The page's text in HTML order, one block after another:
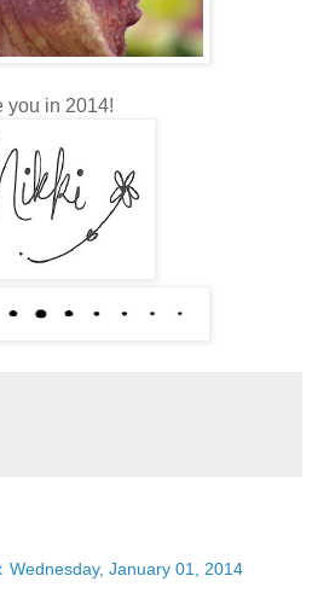
you in 2014!
Wednesday, January 01, 2014